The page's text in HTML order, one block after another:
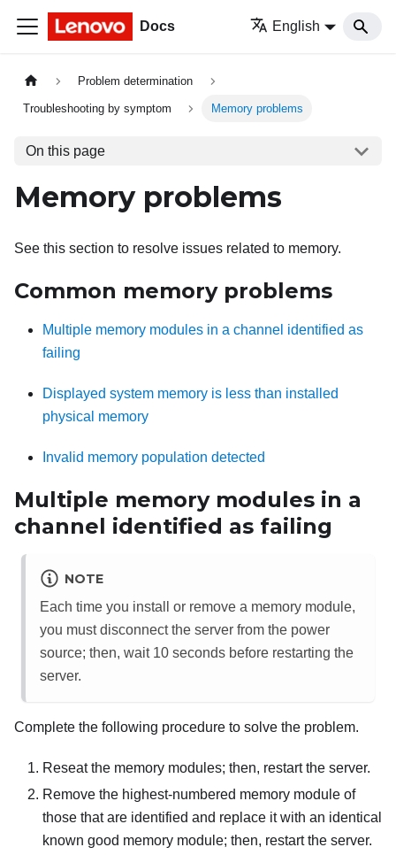
Docs English
Problem determination
Troubleshooting by symptom Memory problems
On this page
Memory problems
See this section to resolve issues related to memory.
Common memory problems
Multiple memory modules in a channel identified as
failing
Displayed system memory is less than installed
physical memory
Invalid memory population detected
Multiple memory modules in a
channel identified as failing
NOTE
Each time you install or remove a memory module,
you must disconnect the server from the power
source; then, wait 10 seconds before restarting the
server.
Complete the following procedure to solve the problem.
Reseat the memory modules; then, restart the server.
Remove the highest-numbered memory module of
those that are identified and replace it with an identical
known good memory module; then, restart the server.